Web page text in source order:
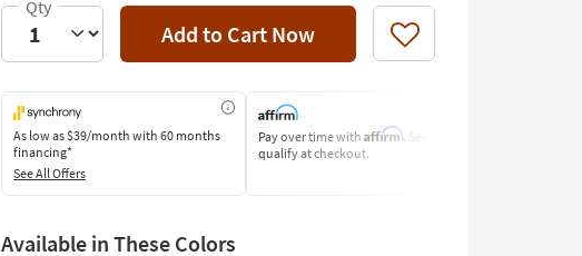
Add to Cart Now Like
As low as$39/month with 60 months
financing*
See All Offers
Pay over time with Affirm. See if you
qualify at checkout.
Available in These Colors